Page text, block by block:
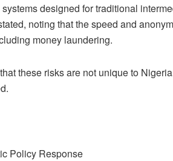
designed for traditional
noting that the speed and
money laundering.
these risks are not unique to
Policy Response